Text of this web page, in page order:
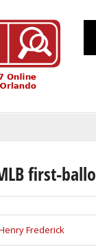
first-
Frederick